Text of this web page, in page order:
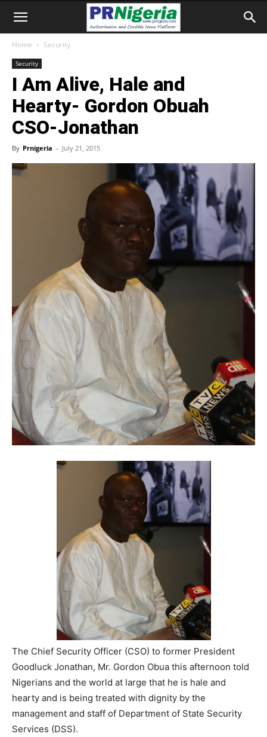
Home Security
Security
I Am Alive, Hale and
Hearty- Gordon Obuah
CSO-Jonathan
By Prnigeria - July 21, 2015
The Chief Security Officer (CSO) to former President
Goodluck Jonathan, Mr. Gordon Obua this afternoon told
Nigerians and the world at large that he is hale and
hearty and is being treated with dignity by the
management and staff of Department of State Security
Services (DSS).